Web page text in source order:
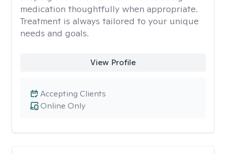
medication thoughtfully when appropriate.
Treatment is always tailored to your unique
needs and goals.
View Profile
Online Only
Accepting Clients